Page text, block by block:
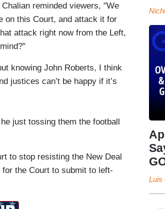
reminded viewers, "We
on this Court, and attack it for
attack right now from the Left,
knowing John Roberts, I think
justices can’t be happy if it’s
just tossing them the football
to stop resisting the New Deal
the Court to submit to left-
Luis